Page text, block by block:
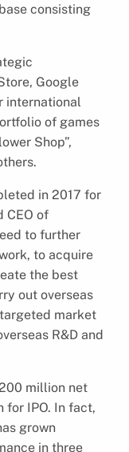
consisting
Google
international
of games
Shop”,
in 2017 for
CEO of
to further
to acquire
the best
out overseas
market
R&D and
million net
for IPO. In fact,
grown
in three